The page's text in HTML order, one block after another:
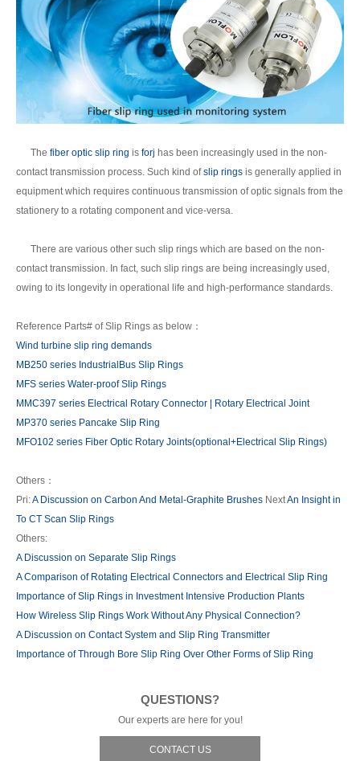
The fiber optic slip ring is forj has been increasingly used in the non-
contact transmission process. Such kind ofslip rings is generally applied in
equipment which requires continuous transmission of optic signals from the
stationery to a rotating component and vice-versa.
There are various other such slip rings which are based on the non-
contact transmission. In fact, such slip rings are being increasingly used,
owing to its longevity in operational life and high-performance standards.
Reference Parts# of Slip Rings as below：
Wind turbine slip ring demands
MB250 series IndustrialBus Slip Rings
MFS series Water-proof Slip Rings
MMC397 series Electrical Rotary Connector | Rotary Electrical Joint
MP370 series Pancake Slip Ring
MFO102 series Fiber Optic Rotary Joints(optional+Electrical Slip Rings)
Others：
Pri:A Discussion on Carbon And Metal-Graphite Brushes NextAn Insight in
To CT Scan Slip Rings
Others:
A Discussion on Separate Slip Rings
A Comparison of Rotating Electrical Connectors and Electrical Slip Ring
Importance of Slip Rings in Investment Intensive Production Plants
How Wireless Slip Rings Work Without Any Physical Connection?
A Discussion on Contact System and Slip Ring Transmitter
Importance of Through Bore Slip Ring Over Other Forms of Slip Ring
QUESTIONS?
Our experts are here for you!
CONTACT US